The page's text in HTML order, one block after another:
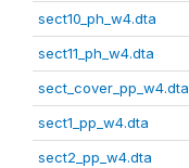
sect10_ph_w4.dta
sect11_ph_w4.dta
sect_cover_pp_w4.dta
sect1_pp_w4.dta
sect2_pp_w4.dta